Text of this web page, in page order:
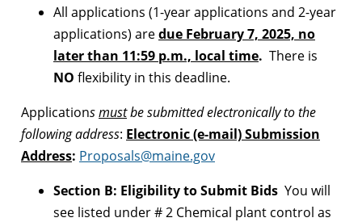
All applications (1-year applications and 2-year
applications) aredue February 7, 2025, no
later than 11:59 p.m., local time. There is
NO flexibility in this deadline.
Applicationsmustbe submitted electronically to the
following address: Electronic (e-mail) Submission
Address: Proposals@maine.gov
Section B: Eligibility to Submit Bids You will
see listed under # 2 Chemical plant control as